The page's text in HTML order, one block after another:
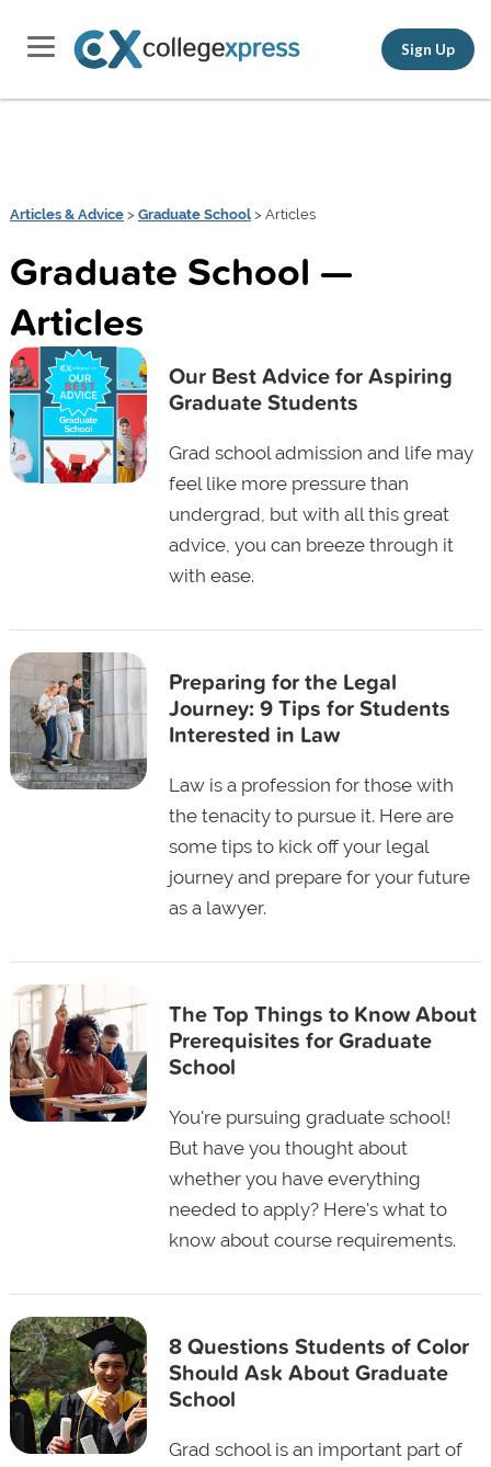
Sign Up
Articles & Advice> Graduate School> Articles
Graduate School —
Articles
Our Best Advice for Aspiring
Graduate Students
Grad school admission and life may
feel like more pressure than
undergrad, but with all this great
advice, you can breeze through it
with ease.
Preparing for the Legal
Journey: 9 Tips for Students
Interested in Law
Law is a profession for those with
the tenacity to pursue it. Here are
some tips to kick off your legal
journey and prepare for your future
as a lawyer.
The Top Things to Know About
Prerequisites for Graduate
School
You're pursuing graduate school!
But have you thought about
whether you have everything
needed to apply? Here's what to
know about course requirements.
8 Questions Students of Color
Should Ask About Graduate
School
Grad school is an important part of